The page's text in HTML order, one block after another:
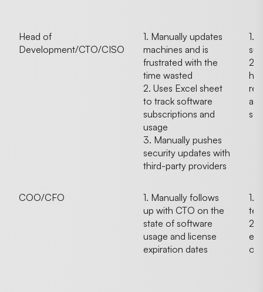
Head of
Development/CTO/CISO
1. Manually updates
machines and is
frustrated with the
time wasted
2. Uses Excel sheet
to track software
subscriptions and
usage
3. Manually pushes
security updates with
third-party providers
1.
2.
COO/CFO
1. Manually follows
up with CTO on the
state of software
usage and license
expiration dates
1.
2.